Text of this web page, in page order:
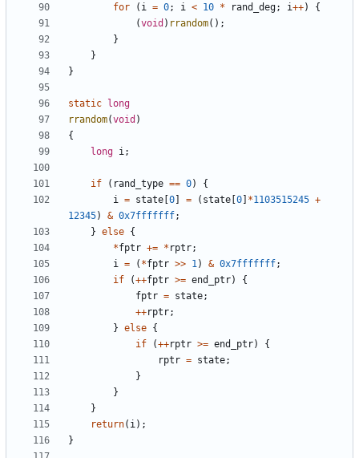
for
( i = 0; i < 10 * rand_deg; i++)
{
(void ) rrandom();
}
}
}
static long
rrandom(void )
{
long i ;
if ( rand_type == 0)
{
i
= state [0] = ( state [0] *1103515245 +
12345) & 0x7fffffff;
} else {
*fptr += * rptr;
i
= ( *fptr >> 1 ) & 0x7fffffff;
if
(++fptr >= end_ptr)
{
fptr = state;
++rptr;
} else {
if
(++rptr >= end_ptr)
{
rptr = state;
}
}
}
return( i );
}